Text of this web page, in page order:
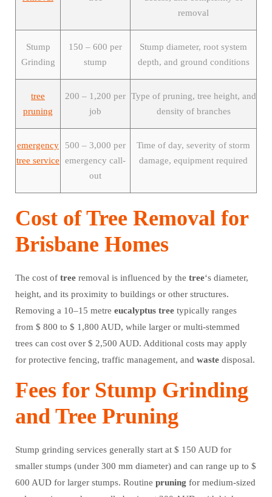
removal
Stump
Grinding
150 – 600 per
stump
Stump diameter, root system
depth, and ground conditions
tree
pruning
200 – 1,200 per
job
Type of pruning, tree height, and
density of branches
emergency
tree service
500 – 3,000 per
emergency call-
out
Time of day, severity of storm
damage, equipment required
Cost of Tree Removal for
Brisbane Homes
The cost of tree removal is influenced by the tree‘s diameter,
height, and its proximity to buildings or other structures.
Removing a 10–15 metre eucalyptus tree typically ranges
from $ 800 to $ 1,800 AUD, while larger or multi-stemmed
trees can cost over $ 2,500 AUD. Additional costs may apply
for protective fencing, traffic management, and waste disposal.
Fees for Stump Grinding
and Tree Pruning
Stump grinding services generally start at $ 150 AUD for
smaller stumps (under 300 mm diameter) and can range up to $
600 AUD for larger stumps. Routine pruning for medium-sized